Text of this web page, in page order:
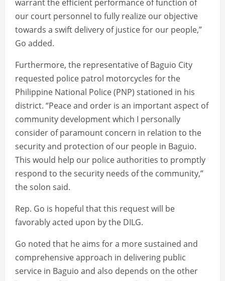
warrant the efficient performance of function of
our court personnel to fully realize our objective
towards a swift delivery of justice for our people,”
Go added.
Furthermore, the representative of Baguio City
requested police patrol motorcycles for the
Philippine National Police (PNP) stationed in his
district. “Peace and order is an important aspect of
community development which I personally
consider of paramount concern in relation to the
security and protection of our people in Baguio.
This would help our police authorities to promptly
respond to the security needs of the community,”
the solon said.
Rep. Go is hopeful that this request will be
favorably acted upon by the DILG.
Go noted that he aims for a more sustained and
comprehensive approach in delivering public
service in Baguio and also depends on the other